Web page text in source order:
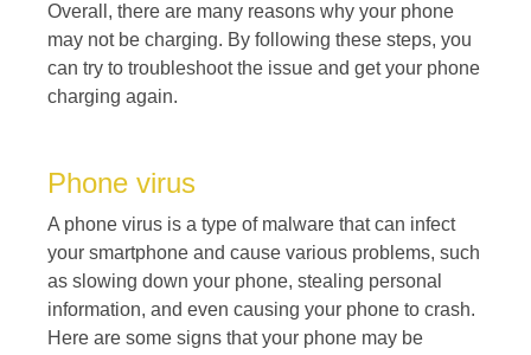
Overall, there are many reasons why your phone
may not be charging. By following these steps, you
can try to troubleshoot the issue and get your phone
charging again.
Phone virus
A phone virus is a type of malware that can infect
your smartphone and cause various problems, such
as slowing down your phone, stealing personal
information, and even causing your phone to crash.
Here are some signs that your phone may be